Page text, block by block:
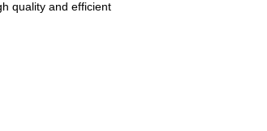
quality and efficient